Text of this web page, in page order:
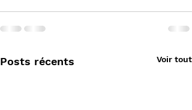
Posts récents Voir tout